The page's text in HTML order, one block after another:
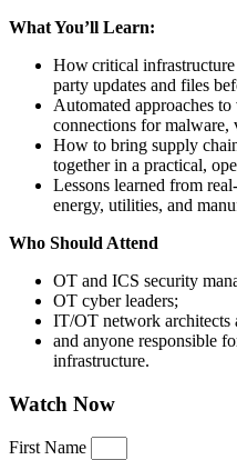
What You’ll Learn:
How critical
party updates and files
Automated approaches
connections for
How to bring supply
together in a practical,
Lessons learned from
energy, utilities, and
Who Should Attend
OT and ICS security
OT cyber leaders;
IT/OT network architects
and anyone responsible
infrastructure.
Watch Now
First Name